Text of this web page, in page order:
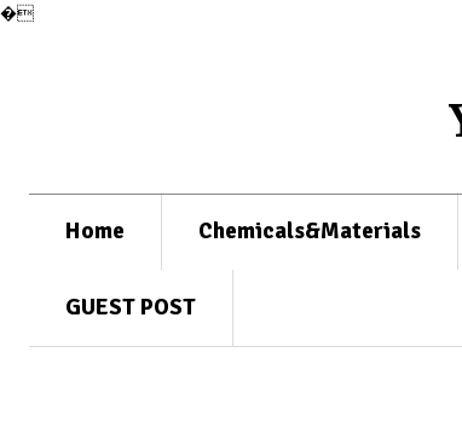
�
Home Chemicals&Materials
GUEST POST